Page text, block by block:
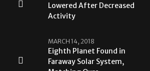
Lowered After Decreased
Activity
MARCH 14, 2018
Eighth Planet Found in
Faraway Solar System,